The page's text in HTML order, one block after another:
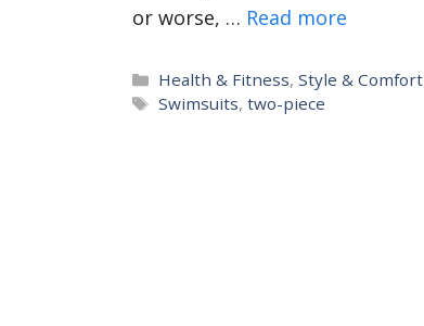
or worse, … Read more
Categories
Health & Fitness,Style & Comfort
Tags
Swimsuits,two-piece